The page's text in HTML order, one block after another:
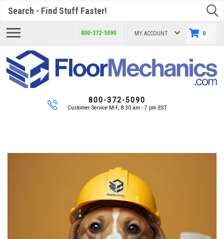
800-372-5090 MY ACCOUNT 0
800-372-5090
Customer Service M-F, 8:30 am - 7 pm EST